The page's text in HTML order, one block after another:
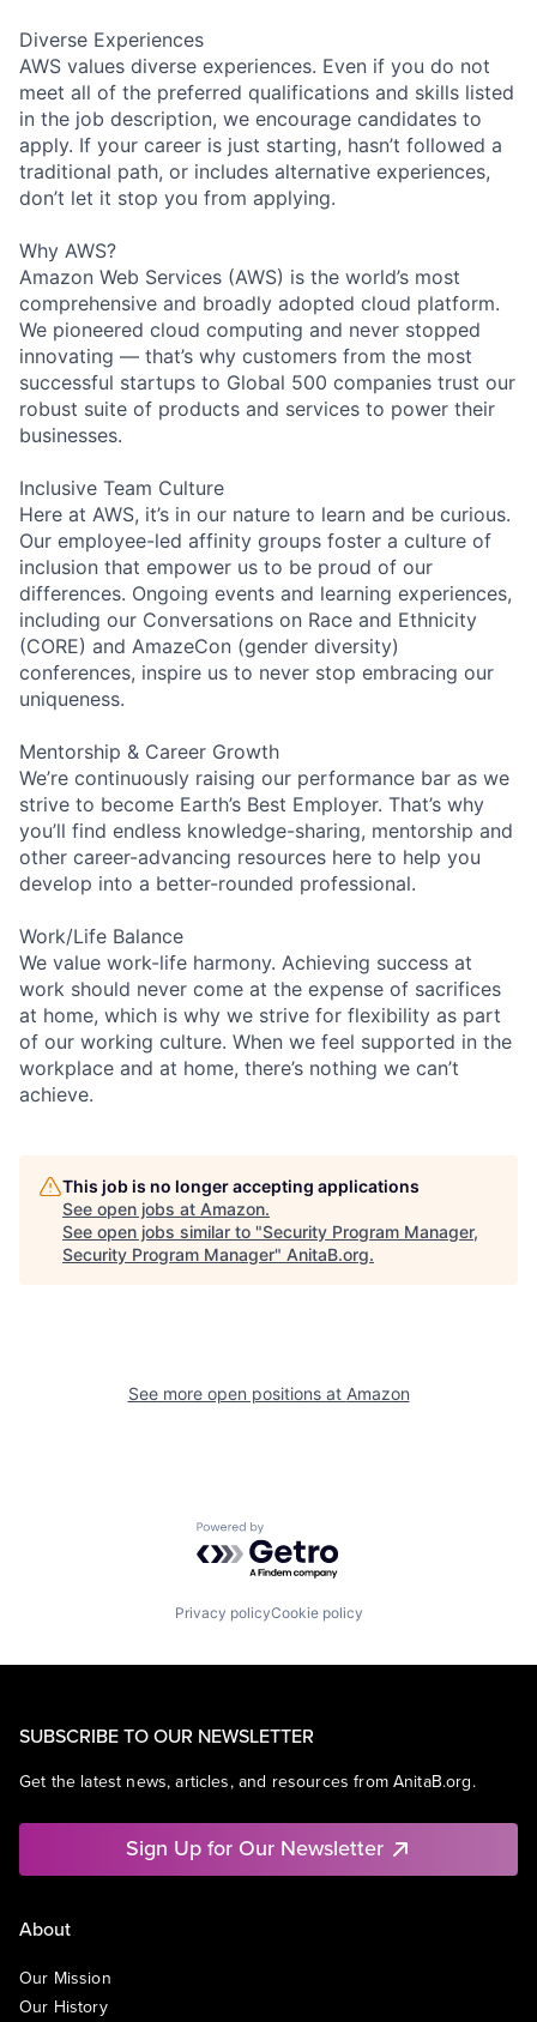
Diverse Experiences
AWS values diverse experiences. Even if you do not
meet all of the preferred qualifications and skills listed
in the job description, we encourage candidates to
apply. If your career is just starting, hasn’t followed a
traditional path, or includes alternative experiences,
don’t let it stop you from applying.
Why AWS?
Amazon Web Services (AWS) is the world’s most
comprehensive and broadly adopted cloud platform.
We pioneered cloud computing and never stopped
innovating — that’s why customers from the most
successful startups to Global 500 companies trust our
robust suite of products and services to power their
businesses.
Inclusive Team Culture
Here at AWS, it’s in our nature to learn and be curious.
Our employee-led affinity groups foster a culture of
inclusion that empower us to be proud of our
differences. Ongoing events and learning experiences,
including our Conversations on Race and Ethnicity
(CORE) and AmazeCon (gender diversity)
conferences, inspire us to never stop embracing our
uniqueness.
Mentorship & Career Growth
We’re continuously raising our performance bar as we
strive to become Earth’s Best Employer. That’s why
you’ll find endless knowledge-sharing, mentorship and
other career-advancing resources here to help you
develop into a better-rounded professional.
Work/Life Balance
We value work-life harmony. Achieving success at
work should never come at the expense of sacrifices
at home, which is why we strive for flexibility as part
of our working culture. When we feel supported in the
workplace and at home, there’s nothing we can’t
achieve.
This job is no longer accepting applications
See open jobs at Amazon.
See open jobs similar to "Security Program Manager,
Security Program Manager" AnitaB.org.
See more open positions at Amazon
Powered by Getro.com
Privacy policyCookie policy
SUBSCRIBE TO OUR NEWSLETTER
Get the latest news, articles, and resources from AnitaB.org.
Sign Up for Our Newsletter
About
Our Mission
Our History